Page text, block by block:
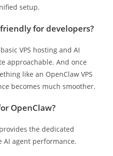
setup.
for developers?
VPS hosting and AI
approachable. And once
like an OpenClaw VPS
becomes much smoother.
OpenClaw?
the dedicated
AI agent performance.